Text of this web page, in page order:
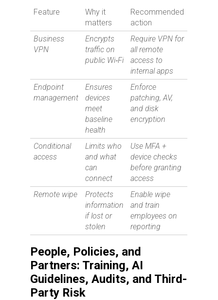
Feature
Why it
matters
Recommended
action
Business
VPN
Encrypts
traffic on
public Wi‑Fi
Require VPN for
all remote
access to
internal apps
Endpoint
management
Ensures
devices
meet
baseline
health
Enforce
patching, AV,
and disk
encryption
Conditional
access
Limits who
and what
can
connect
Use MFA +
device checks
before granting
access
Remote wipe
Protects
information
if lost or
stolen
Enable wipe
and train
employees on
reporting
People, Policies, and
Partners: Training, AI
Guidelines, Audits, and Third-
Party Risk